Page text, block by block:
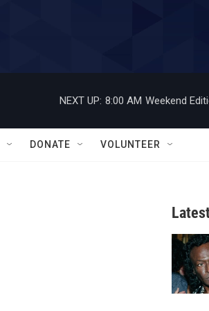
NEXT UP: 8:00 AM Weekend
DONATE VOLUNTEER